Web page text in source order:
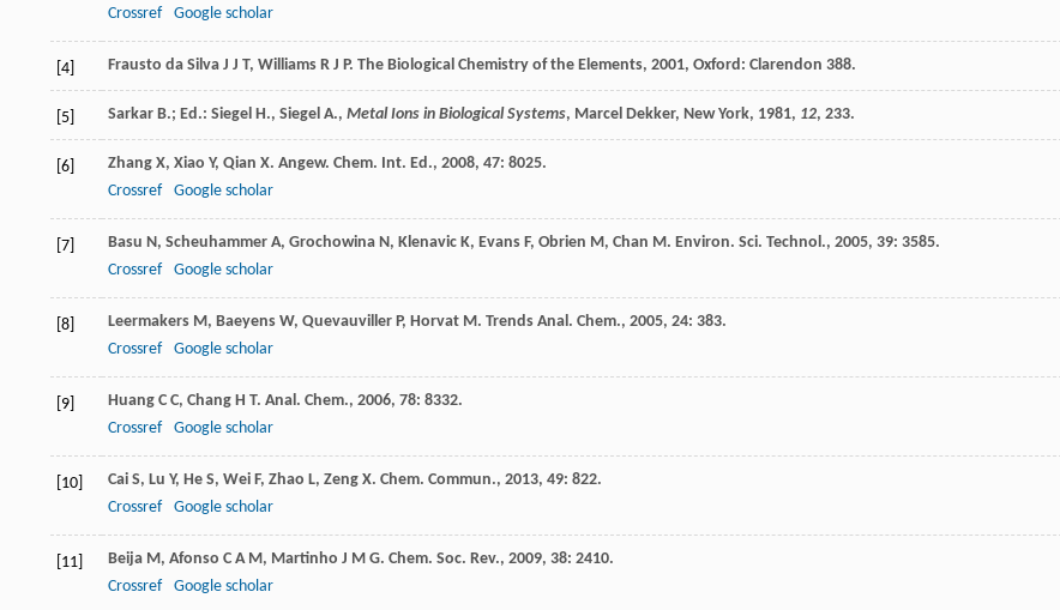
Crossref
Google scholar
[4] Frausto da Silva J J T, Williams R J P. The Biological Chemistry of the Elements, 2001, Oxford: Clarendon 388.
[5] Sarkar B.; Ed.: Siegel H., Siegel A., Metal Ions in Biological Systems, Marcel Dekker, New York, 1981, 12, 233.
[6] Zhang X, Xiao Y, Qian X. Angew. Chem. Int. Ed., 2008, 47: 8025.
Crossref
Google scholar
[7] Basu N, Scheuhammer A, Grochowina N, Klenavic K, Evans F, Obrien M, Chan M. Environ. Sci. Technol., 2005, 39: 3585.
Crossref
Google scholar
[8] Leermakers M, Baeyens W, Quevauviller P, Horvat M. Trends Anal. Chem., 2005, 24: 383.
Crossref
Google scholar
[9] Huang C C, Chang H T. Anal. Chem., 2006, 78: 8332.
Crossref
Google scholar
[10] Cai S, Lu Y, He S, Wei F, Zhao L, Zeng X. Chem. Commun., 2013, 49: 822.
Crossref
Google scholar
[11] Beija M, Afonso C A M, Martinho J M G. Chem. Soc. Rev., 2009, 38: 2410.
Crossref
Google scholar